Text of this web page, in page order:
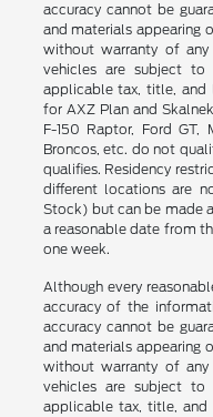
accuracy cannot be
and materials appearing
without warranty of
vehicles are subject
applicable tax, title, and
for AXZ Plan and
F-150 Raptor, Ford GT,
Broncos, etc. do not
qualifies. Residency
different locations are
Stock) but can be made
a reasonable date from
one week.
Although every
accuracy of the
accuracy cannot be
and materials appearing
without warranty of
vehicles are subject
applicable tax, title, and